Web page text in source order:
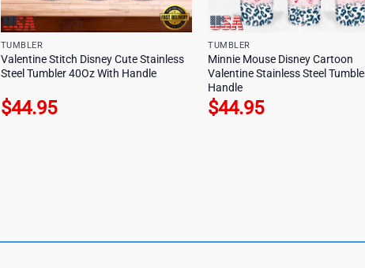
TUMBLER
Valentine Stitch Disney Cute Stainless
Steel Tumbler 40Oz With Handle
$44.95
TUMBLER
Minnie Mouse Disney Cartoon
Valentine Stainless Steel
Handle
$44.95